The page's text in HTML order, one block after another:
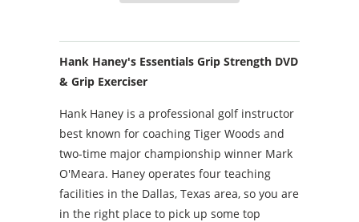
Hank Haney's Essentials Grip Strength DVD
& Grip Exerciser
Hank Haney is a professional golf instructor
best known for coaching Tiger Woods and
two-time major championship winner Mark
O'Meara. Haney operates four teaching
facilities in the Dallas, Texas area, so you are
in the right place to pick up some top